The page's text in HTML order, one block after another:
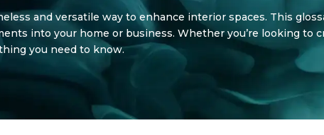
and versatile way to enhance interior spaces. This
into your home or business. Whether you’re looking to
you need to know.